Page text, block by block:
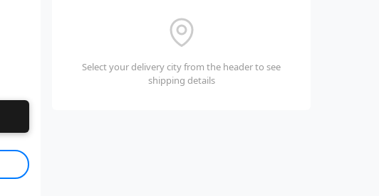
Select your delivery city from the header to see
shipping details